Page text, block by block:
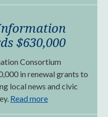
$630,000
Consortium
in renewal grants to
local news and civic
Read more